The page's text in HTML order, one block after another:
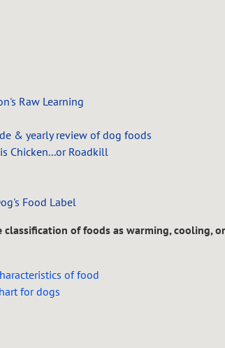
Raw Learning
& yearly review of dog foods
Chicken...or Roadkill
Food Label
of foods as warming, cooling,
of food
for dogs